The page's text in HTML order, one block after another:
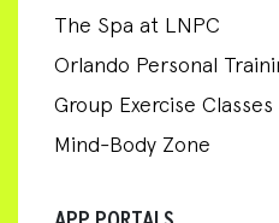
The Spa at LNPC
Orlando Personal
Group Exercise
Mind-Body Zone